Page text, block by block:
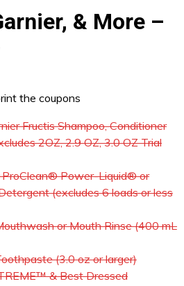
& More –
the coupons
Fructis Shampoo, Conditioner
2OZ, 2.9 OZ, 3.0 OZ Trial
Power-Liquid® or
(excludes 6 loads or less
or Mouth Rinse (400 mL
(3.0 oz or larger)
& Best Dressed